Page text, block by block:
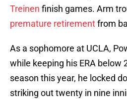
Treinen finish games. Arm
premature retirementfrom
As a sophomore at UCLA,
while keeping his ERA below
season this year, he locked
striking out twenty in nine